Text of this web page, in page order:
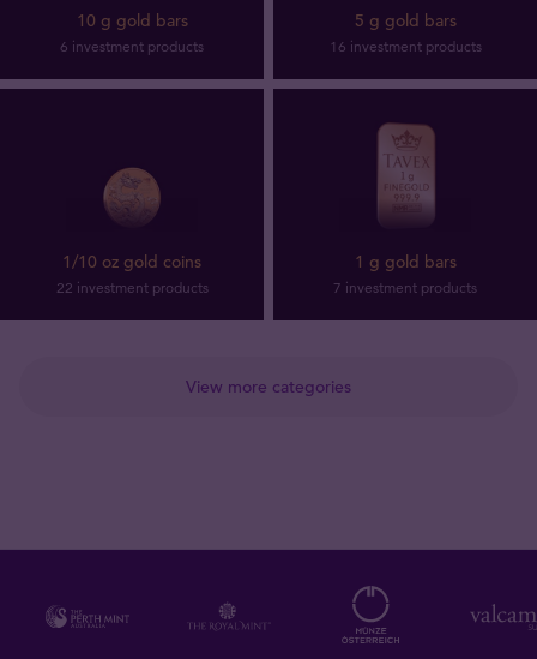
View more categories
10 g gold bars
6 investment products
5 g gold bars
16 investment products
1/10 oz gold coins
22 investment products
1 g gold bars
7 investment products